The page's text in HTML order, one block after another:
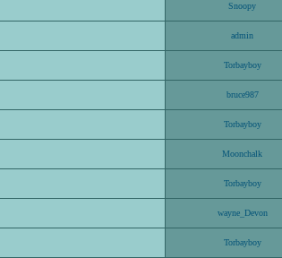
Snoopy
admin
Torbayboy
bruce987
Torbayboy
Moonchalk
Torbayboy
wayne_Devon
Torbayboy